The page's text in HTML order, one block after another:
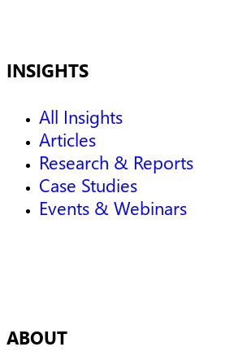
INSIGHTS
All Insights
Articles
Research & Reports
Case Studies
Events & Webinars
ABOUT